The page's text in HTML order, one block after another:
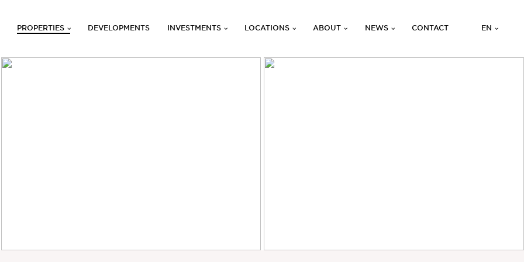
PROPERTIES DEVELOPMENTS INVESTMENTS LOCATIONS ABOUT NEWS CONTACT EN